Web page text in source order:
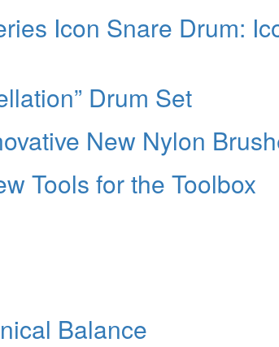
Icon Snare Drum:
Drum Set
New Nylon
Tools for the Toolbox
Balance